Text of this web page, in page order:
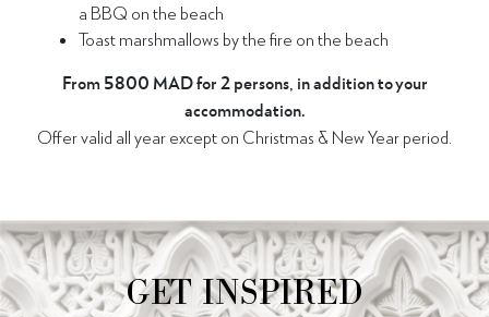
a BBQ on the beach
Toast marshmallows by the fire on the beach
From 5800 MAD for 2 persons, in addition to your
accommodation.
Offer valid all year except on Christmas & New Year period.
GET INSPIRED